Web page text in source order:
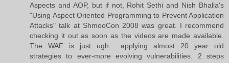
Aspects and AOP, but if not, Rohit Sethi and Nish Bhalla's
"Using Aspect Oriented Programming to Prevent Application
Attacks" talk at ShmooCon 2008 was great. I recommend
checking it out as soon as the videos are made available.
The WAF is just ugh... applying almost 20 year old
strategies to ever-more evolving vulnerabilities. 2 steps